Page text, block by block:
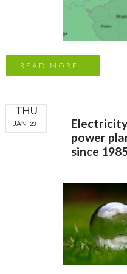
READ MORE...
THU
JAN 23
power
since